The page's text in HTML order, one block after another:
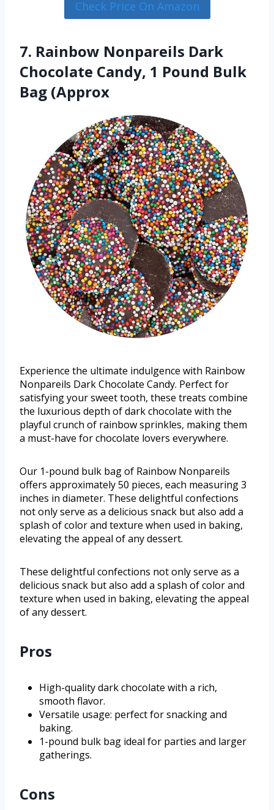
Check Price On Amazon
7. Rainbow Nonpareils Dark
Chocolate Candy, 1 Pound Bulk
Bag (Approx
Experience the ultimate indulgence with Rainbow
Nonpareils Dark Chocolate Candy. Perfect for
satisfying your sweet tooth, these treats combine
the luxurious depth of dark chocolate with the
playful crunch of rainbow sprinkles, making them
a must-have for chocolate lovers everywhere.
Our 1-pound bulk bag of Rainbow Nonpareils
offers approximately 50 pieces, each measuring 3
inches in diameter. These delightful confections
not only serve as a delicious snack but also add a
splash of color and texture when used in baking,
elevating the appeal of any dessert.
These delightful confections not only serve as a
delicious snack but also add a splash of color and
texture when used in baking, elevating the appeal
of any dessert.
Pros
High-quality dark chocolate with a rich,
smooth flavor.
Versatile usage: perfect for snacking and
baking.
1-pound bulk bag ideal for parties and larger
gatherings.
Cons